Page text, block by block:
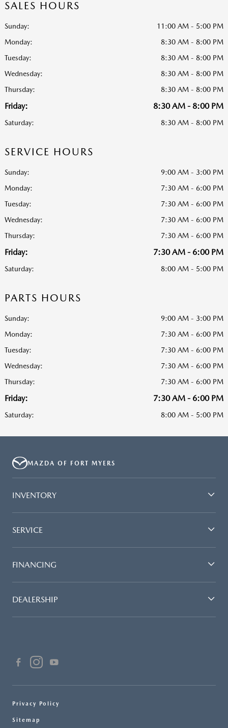
SALES HOURS
Sunday:
11:00 AM - 5:00 PM
Monday:
8:30 AM - 8:00 PM
Tuesday:
8:30 AM - 8:00 PM
Wednesday:
8:30 AM - 8:00 PM
Thursday:
8:30 AM - 8:00 PM
Friday: 8:30 AM - 8:00 PM
Saturday: 8:30 AM - 8:00 PM
SERVICE HOURS
Sunday:
9:00 AM - 3:00 PM
Monday:
7:30 AM - 6:00 PM
Tuesday:
7:30 AM - 6:00 PM
Wednesday:
7:30 AM - 6:00 PM
Thursday:
7:30 AM - 6:00 PM
Friday: 7:30 AM - 6:00 PM
Saturday: 8:00 AM - 5:00 PM
PARTS HOURS
Sunday:
9:00 AM - 3:00 PM
Monday:
7:30 AM - 6:00 PM
Tuesday:
7:30 AM - 6:00 PM
Wednesday:
7:30 AM - 6:00 PM
Thursday:
7:30 AM - 6:00 PM
Friday: 7:30 AM - 6:00 PM
Saturday: 8:00 AM - 5:00 PM
MAZDA OF FORT MYERS
INVENTORY
SERVICE
FINANCING
DEALERSHIP
Privacy Policy
Sitemap